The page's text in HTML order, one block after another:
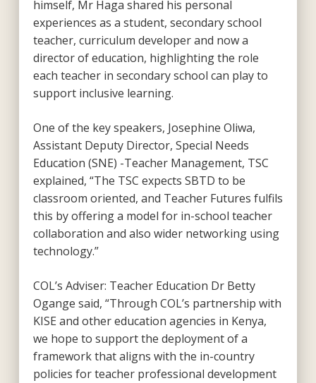
himself, Mr Haga shared his personal
experiences as a student, secondary school
teacher, curriculum developer and now a
director of education, highlighting the role
each teacher in secondary school can play to
support inclusive learning.
One of the key speakers, Josephine Oliwa,
Assistant Deputy Director, Special Needs
Education (SNE) -Teacher Management, TSC
explained, “The TSC expects SBTD to be
classroom oriented, and Teacher Futures fulfils
this by offering a model for in-school teacher
collaboration and also wider networking using
technology.”
COL’s Adviser: Teacher Education Dr Betty
Ogange said, “Through COL’s partnership with
KISE and other education agencies in Kenya,
we hope to support the deployment of a
framework that aligns with the in-country
policies for teacher professional development